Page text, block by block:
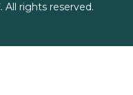
All rights reserved.